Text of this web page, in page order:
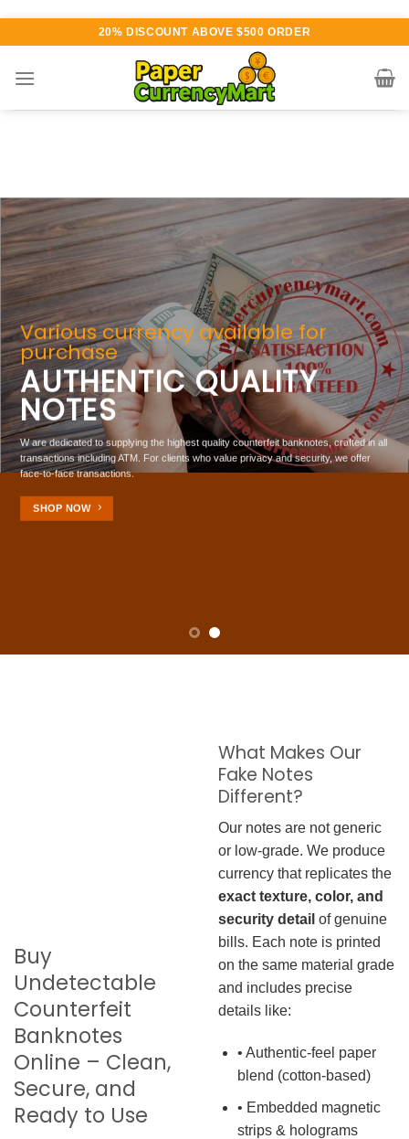
content
20% DISCOUNT ABOVE $500 ORDER
Counterfeit Money For
In US, UK , EU And AU
HIGH GRADE
BANKNOTES
for
quality counterfeit banknotes, crafted in all
value privacy and security, we offer
Buy
Undetectable
Counterfeit
Banknotes
Online – Clean,
Secure, and
Ready to Use
What Makes Our
Fake Notes
Different?
Our notes are not generic
or low-grade. We produce
currency that replicates the
exact texture, color, and
security detail of genuine
bills. Each note is printed
on the same material grade
and includes precise
details like:
• Authentic-feel paper
blend (cotton-based)
• Embedded magnetic
strips & holograms